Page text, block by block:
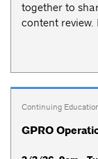
together to
content
Continuing
GPRO